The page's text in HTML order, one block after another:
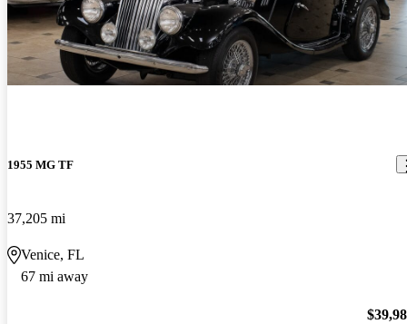
1955 MG TF
37,205 mi
Venice, FL
67 mi away